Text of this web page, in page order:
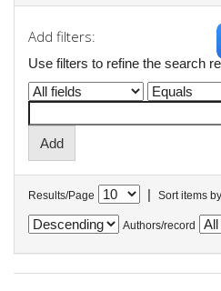
Add filters:
Use filters to refine the search
Results/Page | Sort items by
Authors/record